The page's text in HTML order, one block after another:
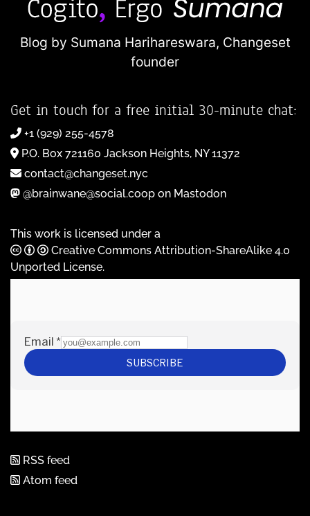
Blog by Sumana Harihareswara, Changeset
founder
Get in touch for a free initial 30-minute chat:
+1 (929) 255-4578
P.O. Box 721160 Jackson Heights, NY 11372
contact@changeset.nyc
@brainwane@social.coop on Mastodon
This work is licensed under a
Creative Commons Attribution-ShareAlike 4.0
Unported License.
RSS feed
Atom feed